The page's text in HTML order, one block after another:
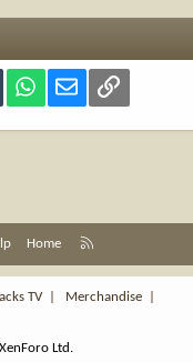
Tumblr WhatsApp
Email Link
Home
S
TV| Merchandise
Ltd.